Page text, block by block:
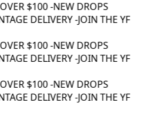
$100 -NEW DROPS
DELIVERY -JOIN THE YF
$100 -NEW DROPS
DELIVERY -JOIN THE YF
$100 -NEW DROPS
DELIVERY -JOIN THE YF